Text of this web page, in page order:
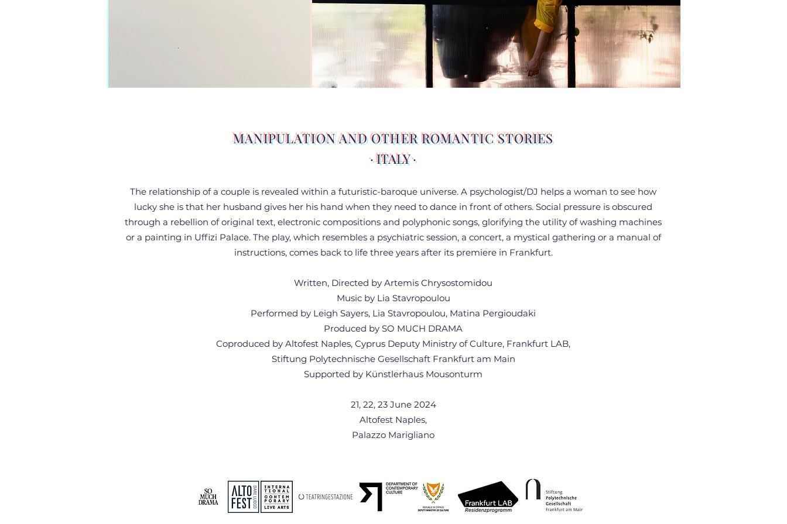
MANIPULATION AND OTHER ROMANTIC STORIES
· ITALY ·
The relationship of a couple is revealed within a futuristic-baroque universe. A psychologist/DJ helps a woman to see how
lucky she is that her husband gives her his hand when they need to dance in front of others. Social pressure is obscured
through a rebellion of original text, electronic compositions and polyphonic songs, glorifying the utility of washing machines
or a painting in Uffizi Palace. The play, which resembles a psychiatric session, a concert, a mystical gathering or a manual of
instructions, comes back to life three years after its premiere in Frankfurt.
Written, Directed by Artemis Chrysostomidou
Music by Lia Stavropoulou
Performed by Leigh Sayers, Lia Stavropoulou, Matina Pergioudaki
Produced by SO MUCH DRAMA
Coproduced by Altofest Naples, Cyprus Deputy Ministry of Culture, Frankfurt LAB,
Stiftung Polytechnische Gesellschaft Frankfurt am Main
Supported by Künstlerhaus Mousonturm
21, 22, 23 June 2024
​Altofest Naples,
Palazzo Marigliano